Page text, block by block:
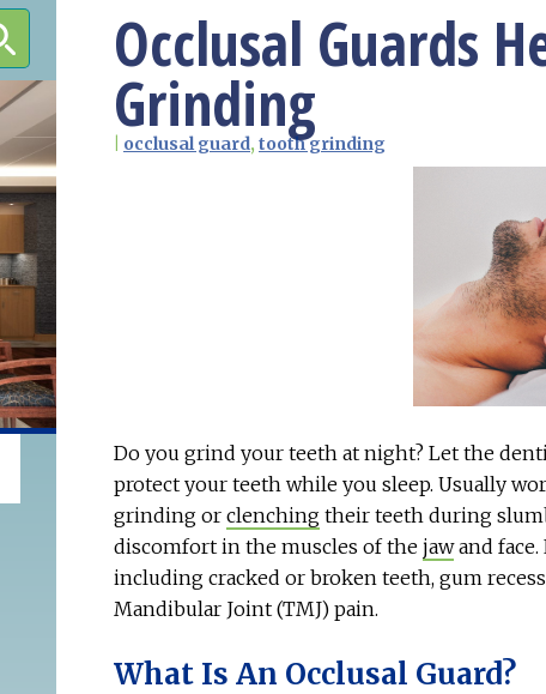
Occlusal Guards
Grinding
occlusal guard, tooth grinding
Do you grind your teeth at night? Let the
protect your teeth while you sleep. Usually
grinding or clenching their teeth during
discomfort in the muscles of the jawand face.
including cracked or broken teeth, gum
Mandibular Joint (TMJ) pain.
What Is An Occlusal Guard?